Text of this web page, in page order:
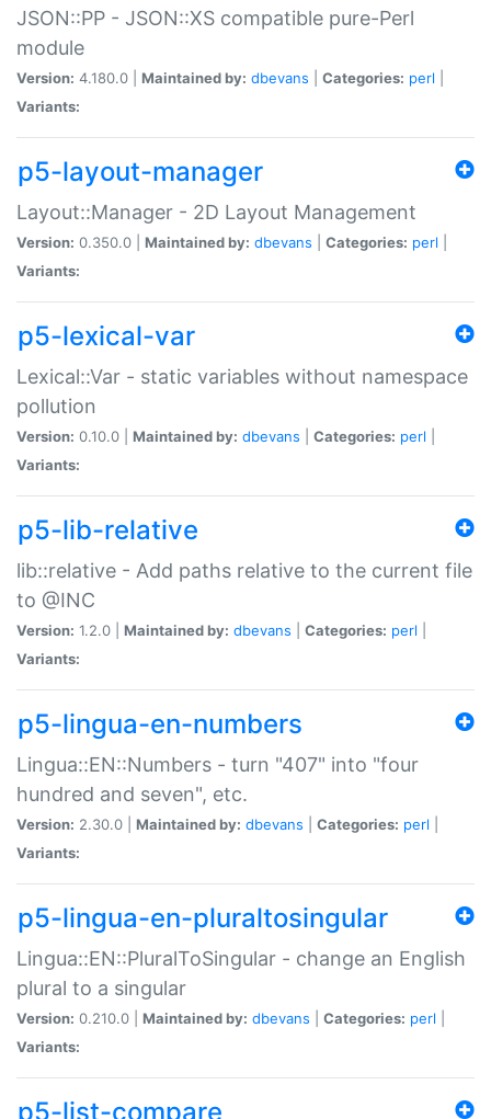
JSON::PP - JSON::XS compatible pure-Perl
module
Version: 4.180.0 | Maintained by: dbevans Categories: perl
Variants:
p5-layout-manager
Layout::Manager - 2D Layout Management
Version: 0.350.0 | Maintained by: dbevans Categories: perl
Variants:
p5-lexical-var
Lexical::Var - static variables without namespace
pollution
Version: 0.10.0 | Maintained by: dbevans Categories: perl
Variants:
p5-lib-relative
lib::relative - Add paths relative to the current file
to @INC
Version: 1.2.0 | Maintained by: dbevans Categories: perl
Variants:
p5-lingua-en-numbers
Lingua::EN::Numbers - turn "407" into "four
hundred and seven", etc.
Version: 2.30.0 | Maintained by: dbevans Categories: perl
Variants:
p5-lingua-en-pluraltosingular
Lingua::EN::PluralToSingular - change an English
plural to a singular
Version: 0.210.0 | Maintained by: dbevans Categories: perl
Variants:
p5-list-compare